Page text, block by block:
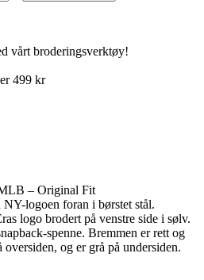
vårt broderingsverktøy!
499 kr
– Original Fit
logoen foran i børstet stål.
logo brodert på venstre side i sølv.
spenne. Bremmen er rett og
og er grå på undersiden.